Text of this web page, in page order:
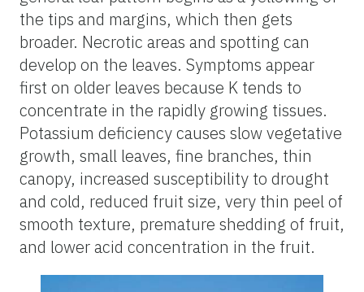
the tips and margins, which then gets
broader. Necrotic areas and spotting can
develop on the leaves. Symptoms appear
first on older leaves because K tends to
concentrate in the rapidly growing tissues.
Potassium deficiency causes slow vegetative
growth, small leaves, fine branches, thin
canopy, increased susceptibility to drought
and cold, reduced fruit size, very thin peel of
smooth texture, premature shedding of fruit,
and lower acid concentration in the fruit.